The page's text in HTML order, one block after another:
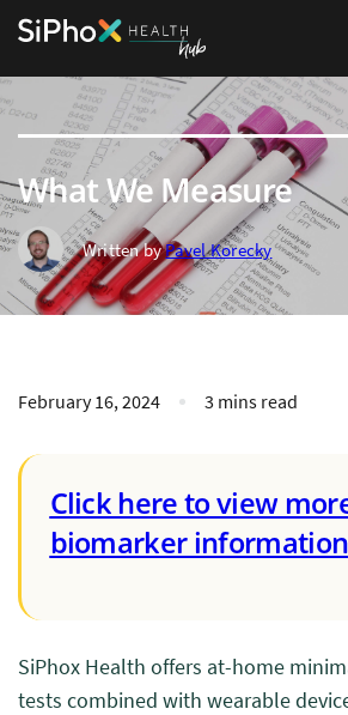
What We Measure
Written byPavel Korecky
February 16, 2024 3 mins read
Click here to view
biomarker information
SiPhox Health offers at-home
tests combined with wearable